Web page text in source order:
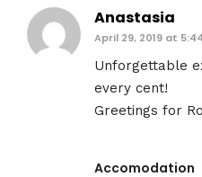
Anastasia
April 29, 2019 at
Unforgettable
every cent!
Greetings for
Accomodation